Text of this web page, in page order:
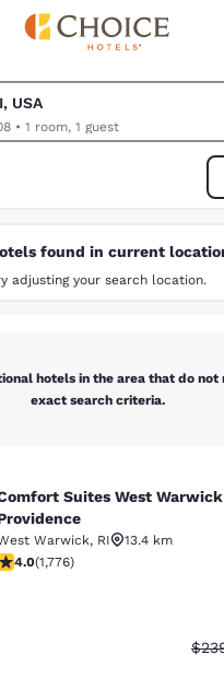
USA
• 1 room, 1 guest
RI, USA. Check in date
found in current
adjusting your search location.
hotels in the area that do not
exact search criteria.
West
Suites West
Warwick, RI
13.4 km
stars rating. Good. 1776 reviews
4.0(1,776)